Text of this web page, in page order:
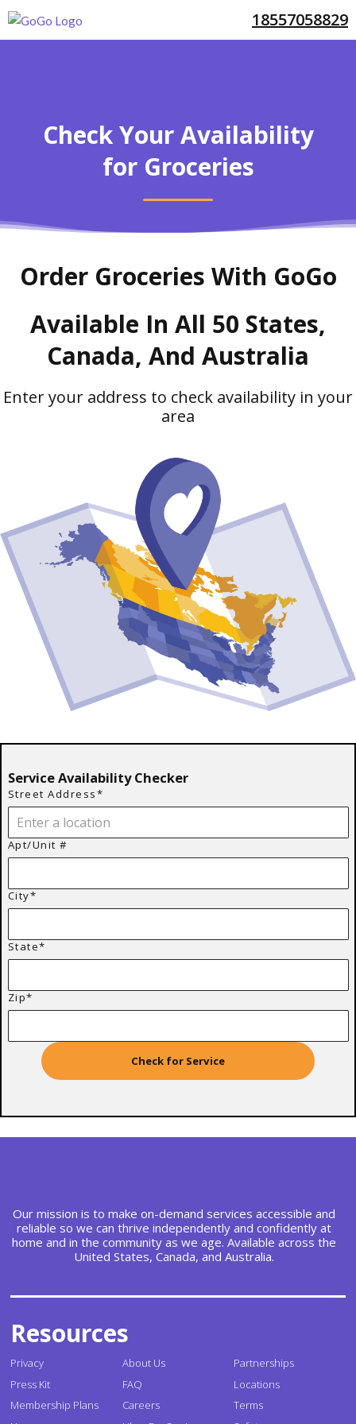
18557058829
Check Your Availability
for Groceries
Order Groceries With GoGo
Available In All 50 States,
Canada, And Australia
Enter your address to check availability in your
area
Service Availability Checker
Street Address*
Apt/Unit #
City*
State*
Zip*
Check for Service
Our mission is to make on-demand services accessible and
reliable so we can thrive independently and confidently at
home and in the community as we age. Available across the
United States, Canada, and Australia.
Resources
Privacy
Press Kit
Membership Plans
About Us
FAQ
Careers
Partnerships
Locations
Terms